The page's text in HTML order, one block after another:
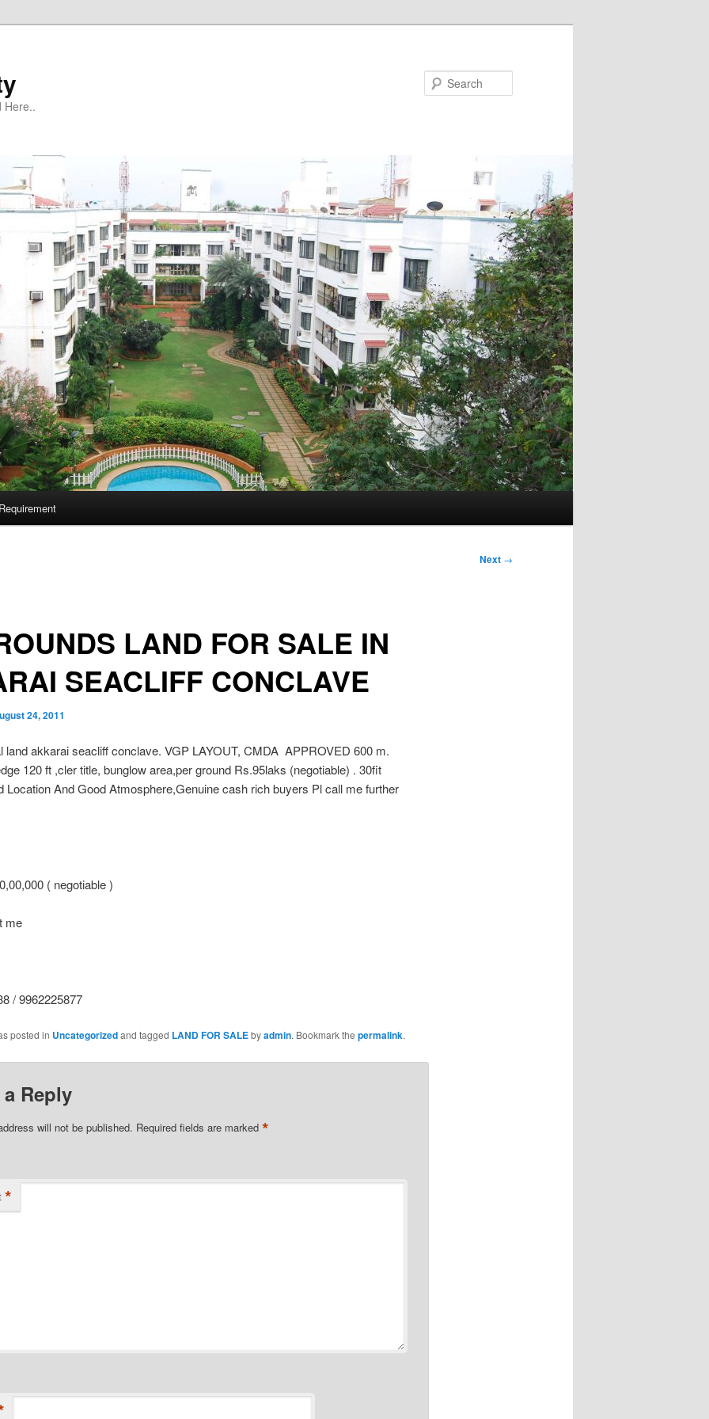
Here..
Next →
LAND FOR SALE IN
SEACLIFF CONCLAVE
24, 2011
land akkarai seacliff conclave. VGP LAYOUT, CMDA APPROVED 600 m.
120 ft ,cler title, bunglow area,per ground Rs.95laks (negotiable) . 30fit
Location And Good Atmosphere,Genuine cash rich buyers Pl call me further
( negotiable )
me
/ 9962225877
posted in Uncategorizedand tagged LAND FOR SALEbyadmin. Bookmark the permalink.
a Reply
will not be published. Required fields are marked *
*